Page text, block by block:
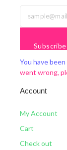
Subscribe
You have
went wrong,
Account
My Account
Cart
Check out